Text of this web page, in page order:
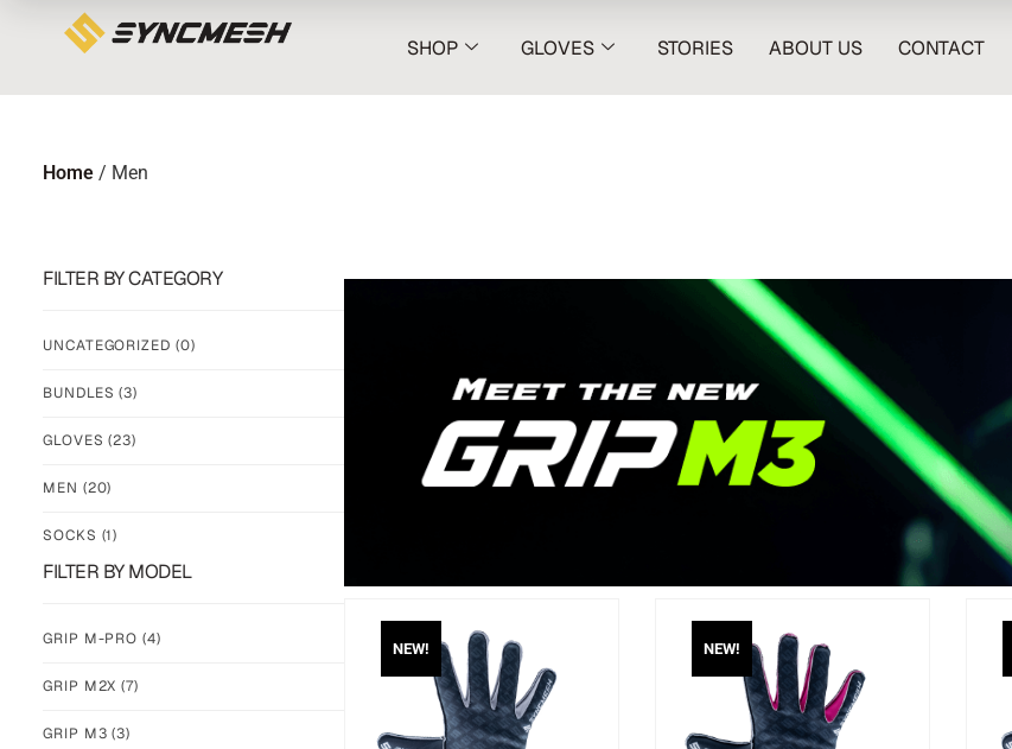
SHOP GLOVES STORIES ABOUT US CONTACT
Home / Men
FILTER BY CATEGORY
UNCATEGORIZED (0)
BUNDLES(3)
GLOVES(23)
MEN (20)
SOCKS (1)
FILTER BY MODEL
GRIP M-PRO(4)
GRIP M2X(7)
GRIP M3(3)
NEW! NEW!